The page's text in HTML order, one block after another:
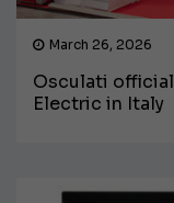
March 26, 2026
Osculati
Electric in Italy